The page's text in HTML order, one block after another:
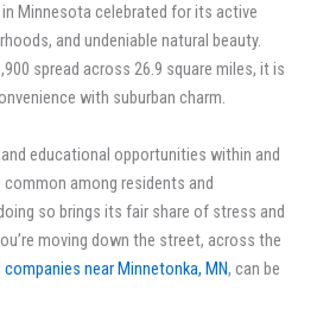
Minnesota celebrated for its active
and undeniable natural beauty.
spread across 26.9 square miles, it is
with suburban charm.
educational opportunities within and
among residents and
so brings its fair share of stress and
moving down the street, across the
near Minnetonka, MN, can be